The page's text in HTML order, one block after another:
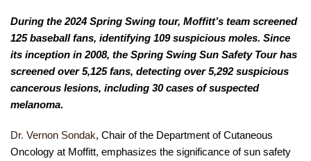
During the 2024 Spring Swing tour, Moffitt’s team screened
125 baseball fans, identifying 109 suspicious moles. Since
its inception in 2008, the Spring Swing Sun Safety Tour has
screened over 5,125 fans, detecting over 5,292 suspicious
cancerous lesions, including 30 cases of suspected
melanoma.
Dr. Vernon Sondak, Chair of the Department of Cutaneous
Oncology at Moffitt, emphasizes the significance of sun safety